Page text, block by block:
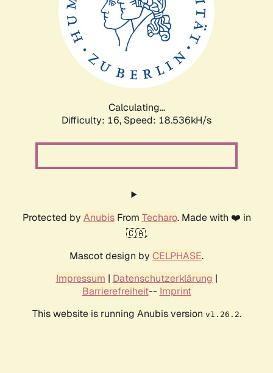
Calculating...
Difficulty: 16, Speed: 18.536kH/s
Protected by AnubisFrom Techaro. Made with ❤️ in
🇨🇦.
Mascot design by CELPHASE.
Impressum | Datenschutzerklärung |
Barrierefreiheit-- Imprint
This website is running Anubis version v1.26.2.